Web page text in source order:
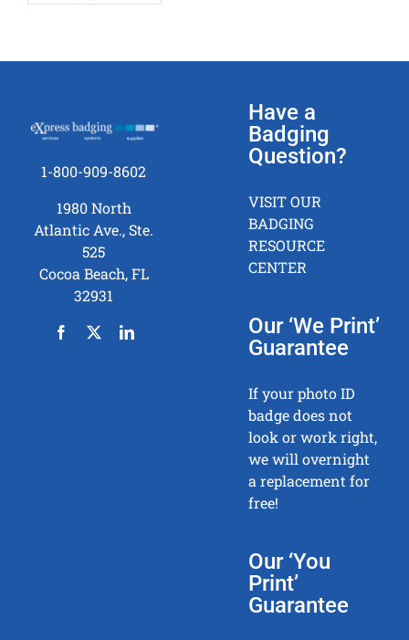
1-800-909-8602
1980 North
Atlantic Ave., Ste.
525
Cocoa Beach, FL
32931
Have a
Badging
Question?
VISIT OUR
BADGING
RESOURCE
CENTER
Our ‘We Print’
Guarantee
If your photo ID
badge does not
look or work right,
we will overnight
a replacement for
free!
Our ‘You
Print’
Guarantee